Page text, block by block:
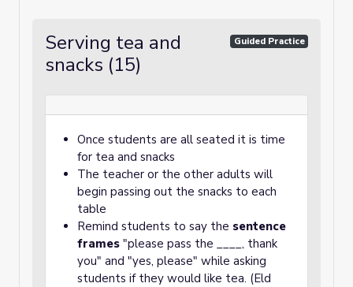
Serving tea and
snacks (15)
Guided Practice
Once students are all seated it is time
for tea and snacks
The teacher or the other adults will
begin passing out the snacks to each
table
Remind students to say the sentence
frames "please pass the ____, thank
you" and "yes, please" while asking
students if they would like tea. (Eld